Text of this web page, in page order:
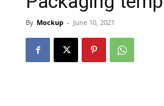
By Mockup - June 10, 2021